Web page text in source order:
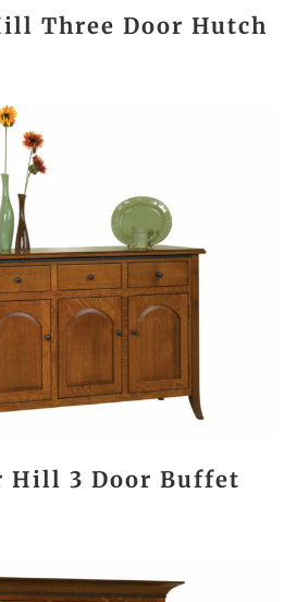
Three Door Hutch
Hill 3 Door Buffet